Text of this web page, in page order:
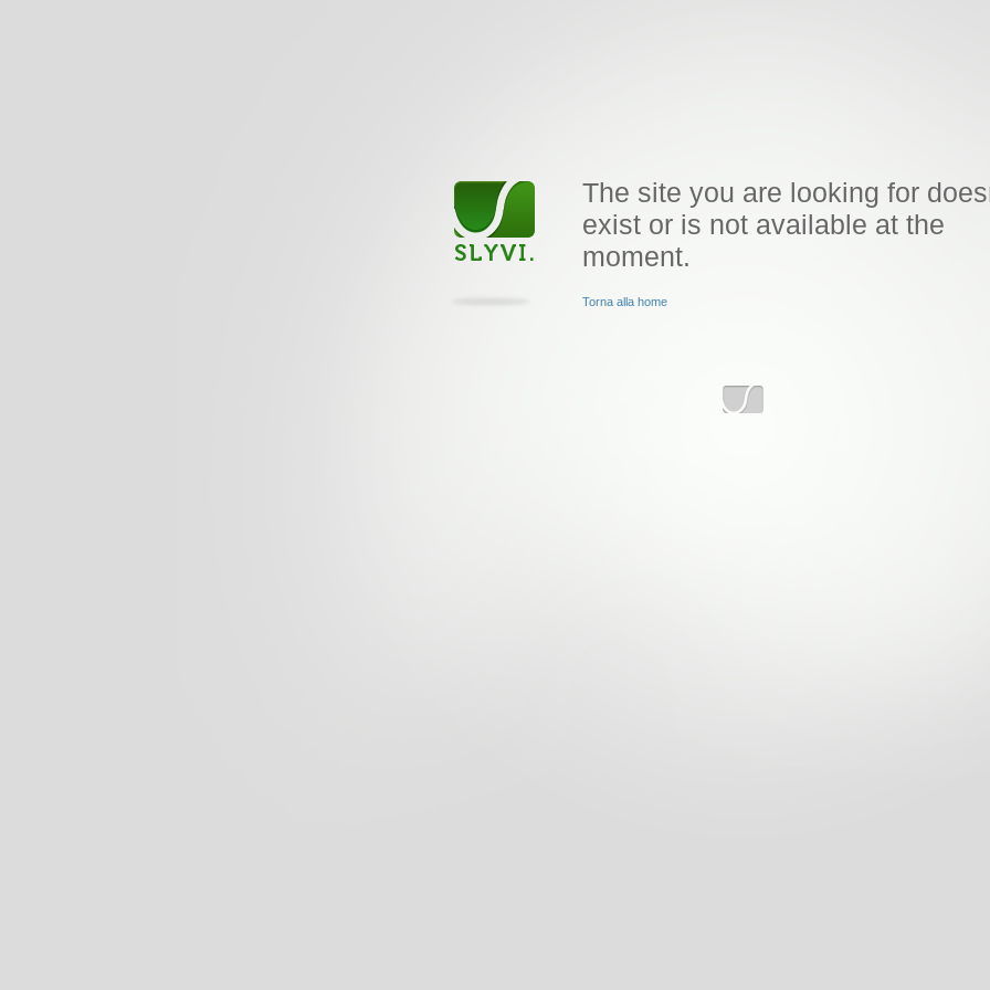
The site you are looking for
exist or is not available at the
moment.
Torna alla home